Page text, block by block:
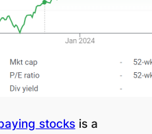
stocksis a